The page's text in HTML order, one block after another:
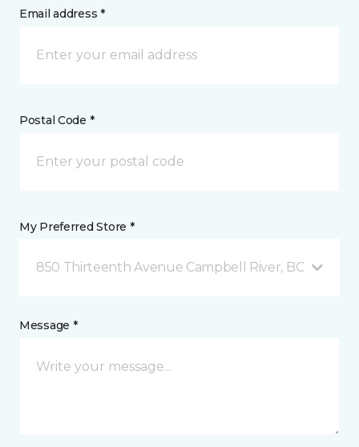
Email address *
Postal Code *
My Preferred Store *
850 Thirteenth Avenue Campbell River, BC
Message *